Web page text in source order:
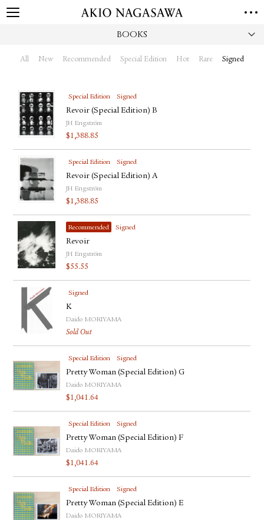
BOOKS
All New Recommended Special Edition Hot Rare Signed
Special Edition Signed
Revoir (Special Edition) B
JH Engström
$1,388.85
Special Edition Signed
Revoir (Special Edition) A
JH Engström
$1,388.85
Recommended Signed
Revoir
JH Engström
$55.55
Signed
K
Daido MORIYAMA
Sold Out
Special Edition Signed
Pretty Woman (Special Edition) G
Daido MORIYAMA
$1,041.64
Special Edition Signed
Pretty Woman (Special Edition) F
Daido MORIYAMA
$1,041.64
Special Edition Signed
Pretty Woman (Special Edition) E
Daido MORIYAMA
GALLERY
PUBLISHING
ONLINE SHOP
NEWS
ABOUT
ABOUT US LOCATIONS
PRIVACY POLICY
INSTAGRAM
GALLERY
PUBLISHING
TWITTER
FACEBOOK